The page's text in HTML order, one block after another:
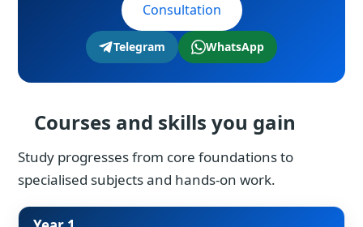
Consultation
Telegram WhatsApp
Courses and skills you gain
Study progresses from core foundations to
specialised subjects and hands-on work.